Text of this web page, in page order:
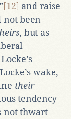
[12] and raise
not been
heirs, but as
wake,
their
tendency
not thwart